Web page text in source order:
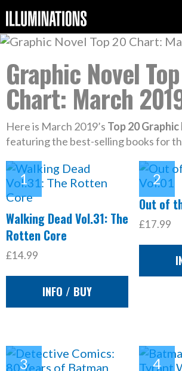
Graphic Novel
Chart: March
Here is March 2019’s Top 20
featuring the best-selling books for
Walking Dead Vol.31: The
Rotten Core
£14.99
INFO / BUY
Out of
£17.99